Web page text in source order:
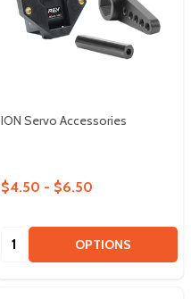
ION Servo Accessories
$4.50 - $6.50
Quantity: OPTIONS